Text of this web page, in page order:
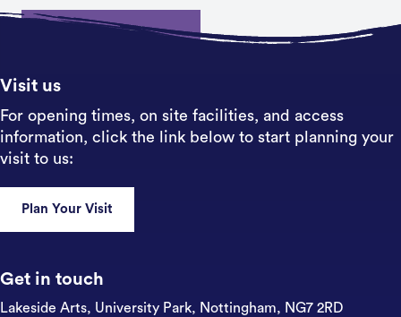
Sign up
Visit us
For opening times, on site facilities, and access
information, click the link below to start planning your
visit to us:
Plan Your Visit
Get in touch
Lakeside Arts, University Park, Nottingham, NG7 2RD